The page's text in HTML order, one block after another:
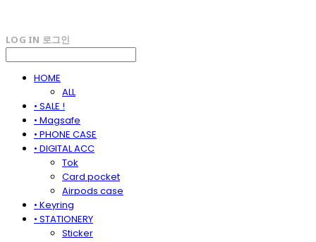
LOG IN 로그인
HOME
ALL
• SALE !
• Magsafe
• PHONE CASE
• DIGITAL ACC
Tok
Card pocket
Airpods case
• Keyring
• STATIONERY
Sticker